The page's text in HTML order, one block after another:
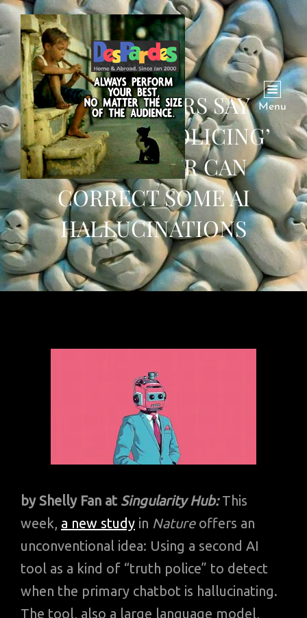
Menu
RESEARCHERS SAY
CHATBOTS ‘POLICING’
EACH OTHER CAN
CORRECT SOME AI
HALLUCINATIONS
by Shelly Fan at Singularity Hub:This
week, a new study in Natureoffers an
unconventional idea: Using a second AI
tool as a kind of “truth police” to detect
when the primary chatbot is hallucinating.
The tool, also a large language model,